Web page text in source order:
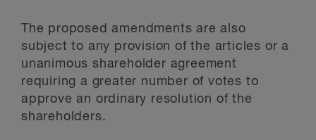
The proposed amendments are also
subject to any provision of the articles or a
unanimous shareholder agreement
requiring a greater number of votes to
approve an ordinary resolution of the
shareholders.